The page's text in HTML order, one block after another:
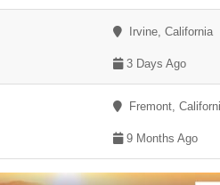
Irvine, California
3 Days Ago
Fremont,
9 Months Ago